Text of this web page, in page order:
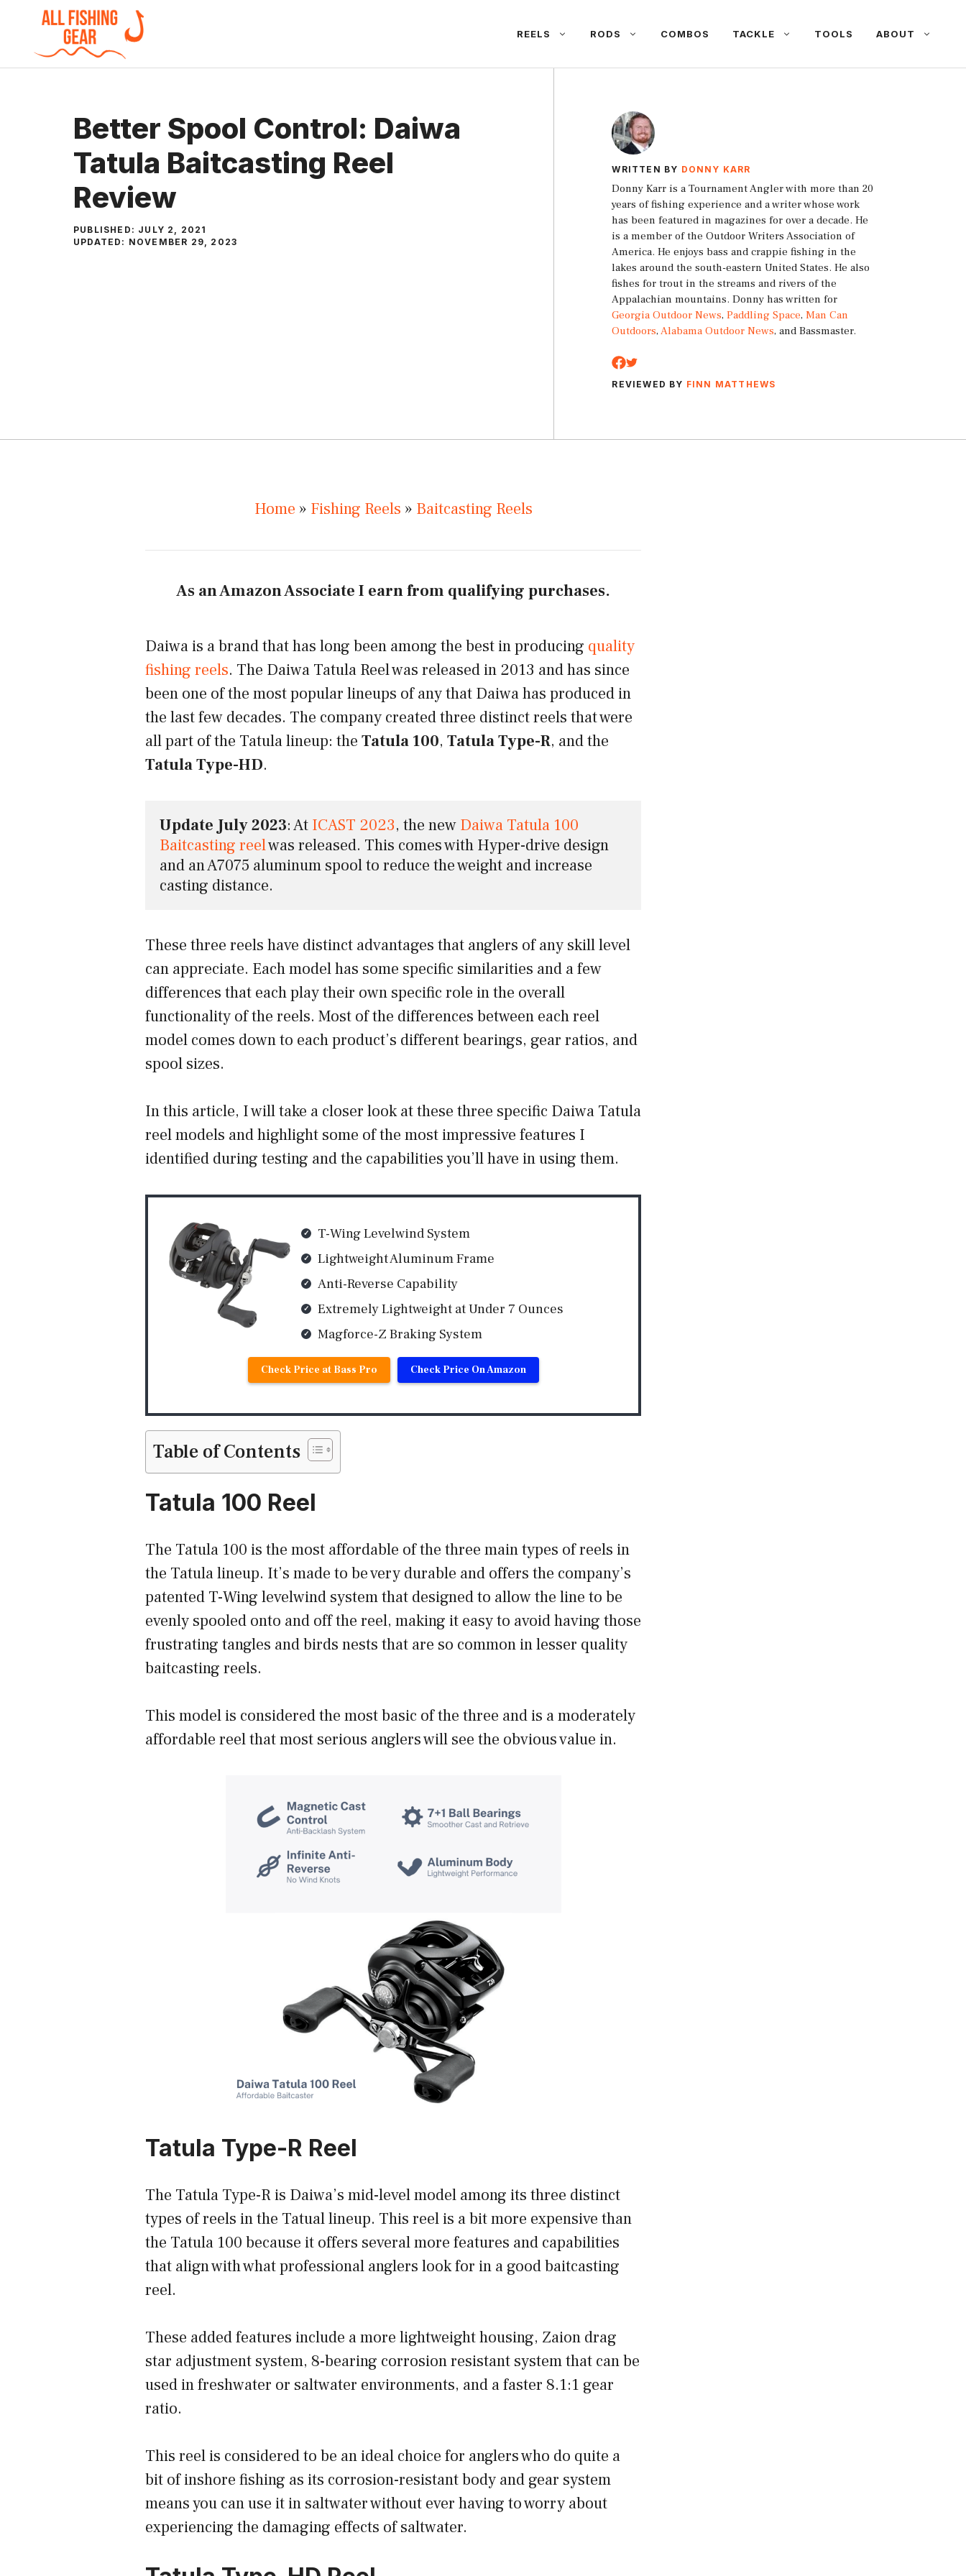
content
REELS RODS COMBOS TACKLE TOOLS ABOUT
Better Spool Control: Daiwa
Tatula Baitcasting Reel
Review
PUBLISHED: JULY 2, 2021
UPDATED: NOVEMBER 29, 2023
WRITTEN BY DONNY KARR
Donny Karr is a Tournament Angler with more than 20
years of fishing experience and a writer whose work
has been featured in magazines for over a decade. He
is a member of the Outdoor Writers Association of
America. He enjoys bass and crappie fishing in the
lakes around the south-eastern United States. He also
fishes for trout in the streams and rivers of the
Appalachian mountains. Donny has written for
Georgia Outdoor News,Paddling Space,Man Can
Outdoors,Alabama Outdoor News, and Bassmaster.
REVIEWED BY FINN MATTHEWS
Home » Fishing Reels » Baitcasting Reels
As an Amazon Associate I earn from qualifying purchases.
Daiwa is a brand that has long been among the best in producing quality
fishing reels. The Daiwa Tatula Reel was released in 2013 and has since
been one of the most popular lineups of any that Daiwa has produced in
the last few decades. The company created three distinct reels that were
all part of the Tatula lineup: the Tatula 100, Tatula Type-R, and the
Tatula Type-HD.
Update July 2023: At ICAST 2023, the new Daiwa Tatula 100
Baitcasting reel was released. This comes with Hyper-drive design
and an A7075 aluminum spool to reduce the weight and increase
casting distance.
These three reels have distinct advantages that anglers of any skill level
can appreciate. Each model has some specific similarities and a few
differences that each play their own specific role in the overall
functionality of the reels. Most of the differences between each reel
model comes down to each product’s different bearings, gear ratios, and
spool sizes.
In this article, I will take a closer look at these three specific Daiwa Tatula
reel models and highlight some of the most impressive features I
identified during testing and the capabilities you’ll have in using them.
T-Wing Levelwind System
Lightweight Aluminum Frame
Anti-Reverse Capability
Extremely Lightweight at Under 7 Ounces
Magforce-Z Braking System
Check Price at Bass Pro Check Price On Amazon
Table of Contents
Tatula 100 Reel
The Tatula 100 is the most affordable of the three main types of reels in
the Tatula lineup. It’s made to be very durable and offers the company’s
patented T-Wing levelwind system that designed to allow the line to be
evenly spooled onto and off the reel, making it easy to avoid having those
frustrating tangles and birds nests that are so common in lesser quality
baitcasting reels.
This model is considered the most basic of the three and is a moderately
affordable reel that most serious anglers will see the obvious value in.
Tatula Type-R Reel
The Tatula Type-R is Daiwa’s mid-level model among its three distinct
types of reels in the Tatual lineup. This reel is a bit more expensive than
the Tatula 100 because it offers several more features and capabilities
that align with what professional anglers look for in a good baitcasting
reel.
These added features include a more lightweight housing, Zaion drag
star adjustment system, 8-bearing corrosion resistant system that can be
used in freshwater or saltwater environments, and a faster 8.1:1 gear
ratio.
This reel is considered to be an ideal choice for anglers who do quite a
bit of inshore fishing as its corrosion-resistant body and gear system
means you can use it in saltwater without ever having to worry about
experiencing the damaging effects of saltwater.